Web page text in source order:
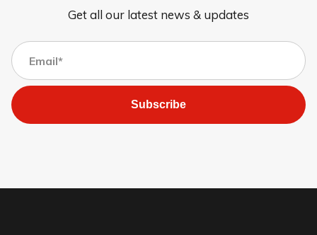
Get all our latest news & updates
Subscribe